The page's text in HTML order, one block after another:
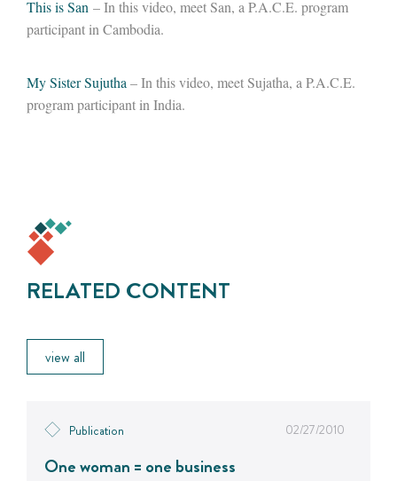
This is San – In this video, meet San, a P.A.C.E. program
participant in Cambodia.
My Sister Sujutha – In this video, meet Sujatha, a P.A.C.E.
program participant in India.
RELATED CONTENT
view all
Publication 02/27/2010
One woman = one business